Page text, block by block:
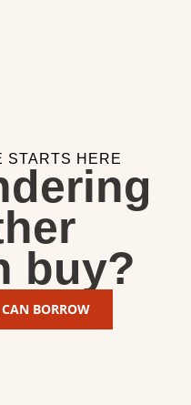
STARTS HERE
buy?
BORROW